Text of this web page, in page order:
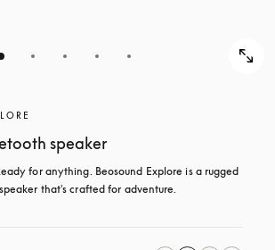
speaker
for anything. Beosound Explore is a rugged
that's crafted for adventure.